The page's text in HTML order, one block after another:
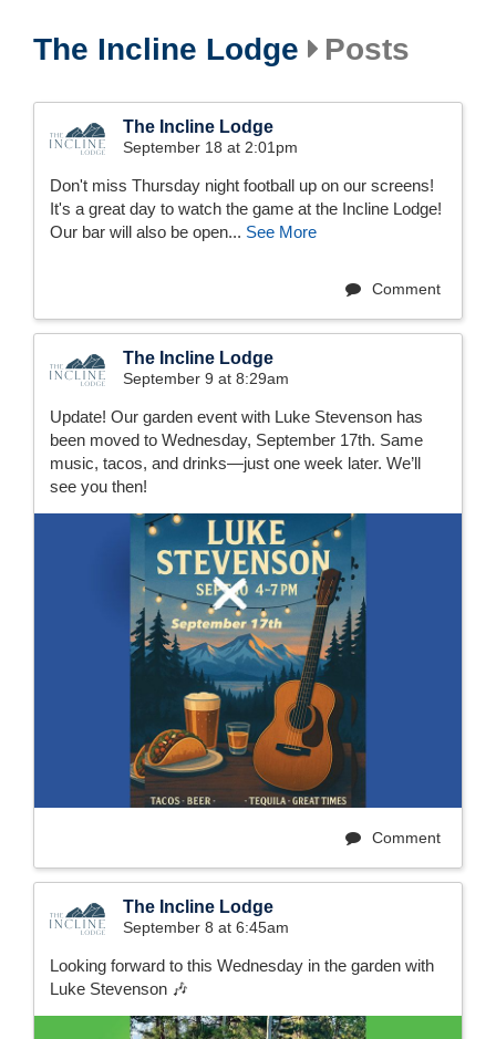
The Incline Lodge Posts
The Incline Lodge
September 18 at 2:01pm
Don't miss Thursday night football up on our screens!
It's a great day to watch the game at the Incline Lodge!
Our bar will also be open... See More
Comment
The Incline Lodge
September 9 at 8:29am
Update! Our garden event with Luke Stevenson has
been moved to Wednesday, September 17th. Same
music, tacos, and drinks—just one week later. We’ll
see you then!
Comment
The Incline Lodge
September 8 at 6:45am
Looking forward to this Wednesday in the garden with
Luke Stevenson 🎶